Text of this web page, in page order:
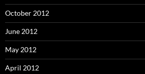
October 2012
June 2012
May 2012
April 2012